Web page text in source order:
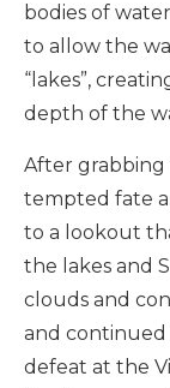
bodies of
to allow the
“lakes”,
depth of the
After grabbing
tempted fate
to a lookout
the lakes and
clouds and
and
defeat at the